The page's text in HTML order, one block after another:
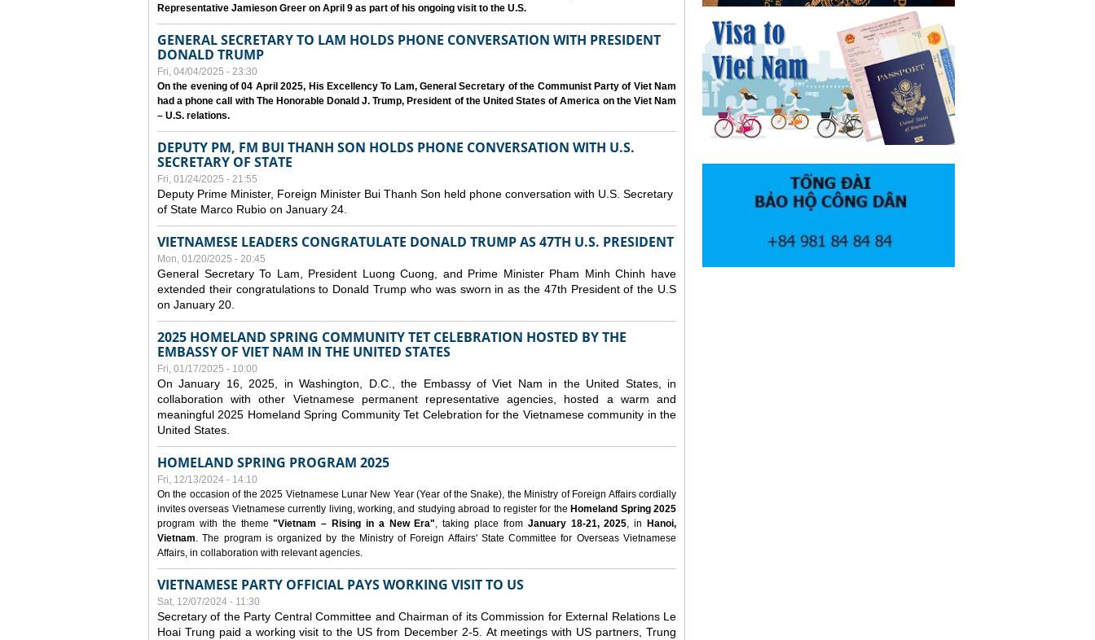
Representative Jamieson Greer on April 9 as part of his ongoing visit to the U.S.
GENERAL SECRETARY TO LAM HOLDS PHONE CONVERSATION WITH PRESIDENT
DONALD TRUMP
Fri, 04/04/2025 - 23:30
On the evening of 04 April 2025, His Excellency To Lam, General Secretary of the Communist Party of Viet Nam
had a phone call with The Honorable Donald J. Trump, President of the United States of America on the Viet Nam
– U.S. relations.
DEPUTY PM, FM BUI THANH SON HOLDS PHONE CONVERSATION WITH U.S.
SECRETARY OF STATE
Fri, 01/24/2025 - 21:55
Deputy Prime Minister, Foreign Minister Bui Thanh Son held phone conversation with U.S. Secretary
of State Marco Rubio on January 24.
VIETNAMESE LEADERS CONGRATULATE DONALD TRUMP AS 47TH U.S. PRESIDENT
Mon, 01/20/2025 - 20:45
General Secretary To Lam, President Luong Cuong, and Prime Minister Pham Minh Chinh have
extended their congratulations to Donald Trump who was sworn in as the 47th President of the U.S
on January 20.
2025 HOMELAND SPRING COMMUNITY TET CELEBRATION HOSTED BY THE
EMBASSY OF VIET NAM IN THE UNITED STATES
Fri, 01/17/2025 - 10:00
On January 16, 2025, in Washington, D.C., the Embassy of Viet Nam in the United States, in
collaboration with other Vietnamese permanent representative agencies, hosted a warm and
meaningful 2025 Homeland Spring Community Tet Celebration for the Vietnamese community in the
United States.
HOMELAND SPRING PROGRAM 2025
Fri, 12/13/2024 - 14:10
On the occasion of the 2025 Vietnamese Lunar New Year (Year of the Snake), the Ministry of Foreign Affairs cordially
invites overseas Vietnamese currently living, working, and studying abroad to register for the Homeland Spring 2025
program with the theme"Vietnam – Rising in a New Era", taking place from January 18-21, 2025, in
Hanoi,
Vietnam. The program is organized by the Ministry of Foreign Affairs' State Committee for Overseas Vietnamese
Affairs, in collaboration with relevant agencies.
VIETNAMESE PARTY OFFICIAL PAYS WORKING VISIT TO US
Sat, 12/07/2024 - 11:30
Secretary of the Party Central Committee and Chairman of its Commission for External Relations Le
Hoai Trung paid a working visit to the US from December 2-5. At meetings with US partners, Trung